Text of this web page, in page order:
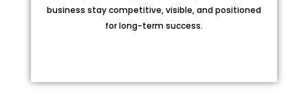
business stay competitive, visible, and positioned
for long-term success.